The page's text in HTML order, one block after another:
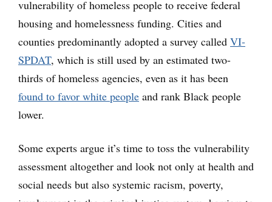
vulnerability of homeless people to receive federal
housing and homelessness funding. Cities and
counties predominantly adopted a survey called VI-
SPDAT, which is still used by an estimated two-
thirds of homeless agencies, even as it has been
found to favor white people and rank Black people
lower.
Some experts argue it’s time to toss the vulnerability
assessment altogether and look not only at health and
social needs but also systemic racism, poverty,